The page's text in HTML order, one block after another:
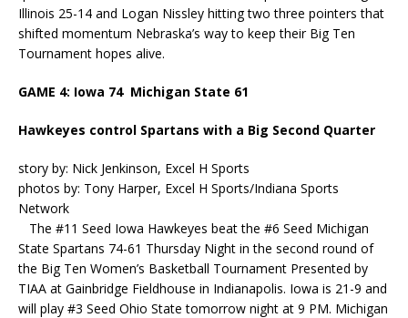
Illinois 25-14 and Logan Nissley hitting two three pointers that
shifted momentum Nebraska’s way to keep their Big Ten
Tournament hopes alive.
GAME 4: Iowa 74 Michigan State 61
Hawkeyes control Spartans with a Big Second Quarter
story by: Nick Jenkinson, Excel H Sports
photos by: Tony Harper, Excel H Sports/Indiana Sports
Network
The #11 Seed Iowa Hawkeyes beat the #6 Seed Michigan
State Spartans 74-61 Thursday Night in the second round of
the Big Ten Women’s Basketball Tournament Presented by
TIAA at Gainbridge Fieldhouse in Indianapolis. Iowa is 21-9 and
will play #3 Seed Ohio State tomorrow night at 9 PM. Michigan